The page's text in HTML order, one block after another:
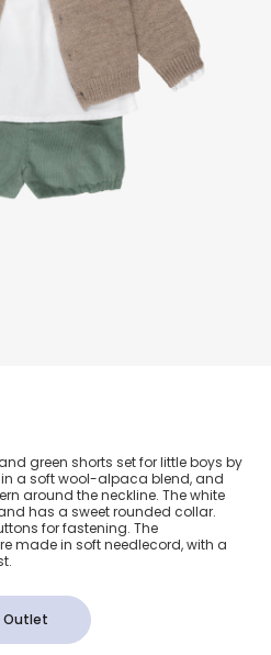
Fair Isle Shorts Set
green shorts set for little boys by
a soft wool-alpaca blend, and
around the neckline. The white
has a sweet rounded collar.
for fastening. The
made in soft needlecord, with a
Outlet